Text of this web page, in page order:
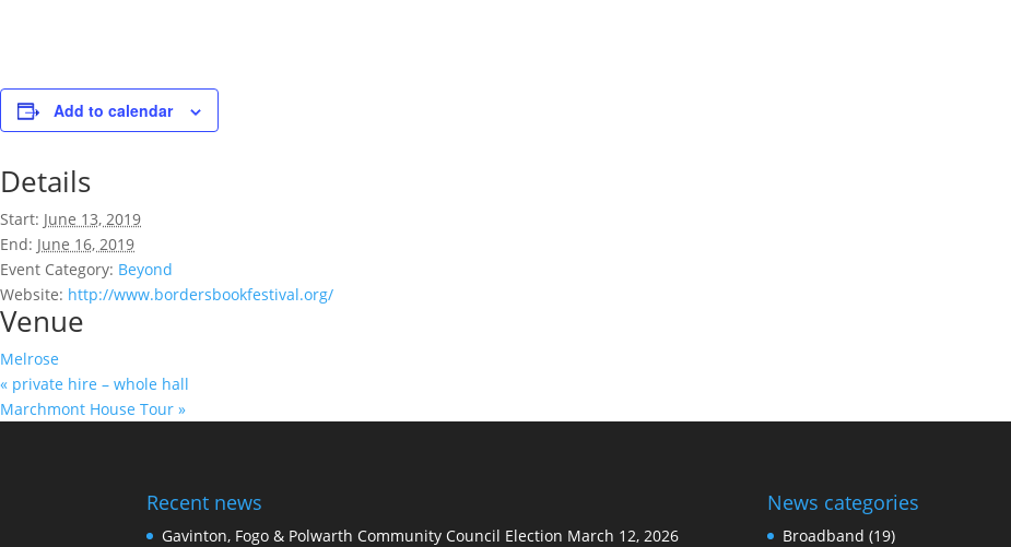
Add to calendar
Details
Start: June 13, 2019
End: June 16, 2019
Event Category: Beyond
Website: http://www.bordersbookfestival.org/
Venue
Melrose
« private hire – whole hall
Marchmont House Tour »
Recent news
Gavinton, Fogo & Polwarth Community Council Election March 12, 2026
News categories
Broadband (19)